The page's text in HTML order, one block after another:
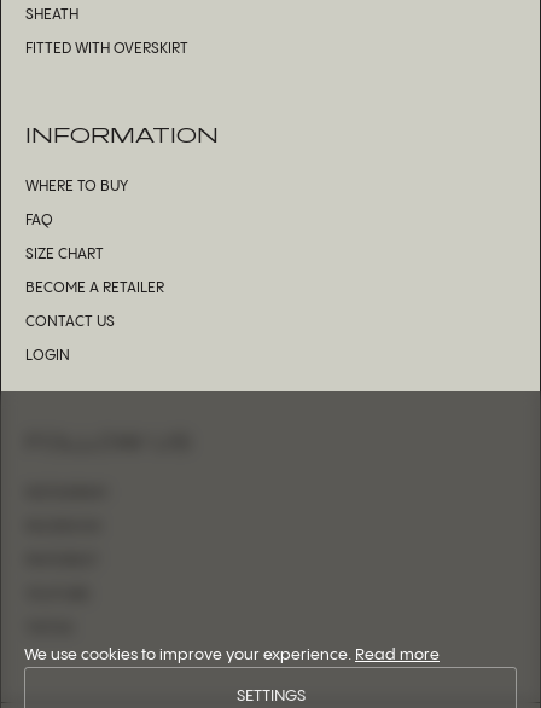
SHEATH
FITTED WITH OVERSKIRT
INFORMATION
WHERE TO BUY
FAQ
SIZE CHART
BECOME A RETAILER
CONTACT US
LOGIN
We use cookies to improve your experience. Read more
SETTINGS